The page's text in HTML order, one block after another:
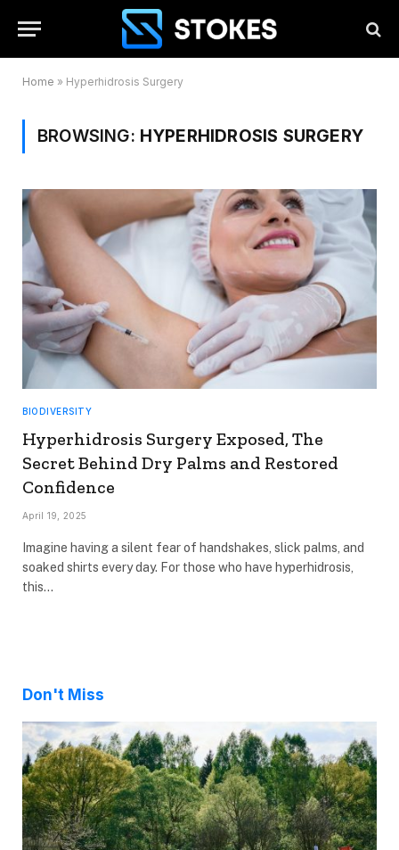
Home » Hyperhidrosis Surgery
BROWSING: HYPERHIDROSIS SURGERY
BIODIVERSITY
Hyperhidrosis Surgery Exposed, The
Secret Behind Dry Palms and Restored
Confidence
April 19, 2025
Imagine having a silent fear of handshakes, slick palms, and
soaked shirts every day. For those who have hyperhidrosis,
this…
Don't Miss